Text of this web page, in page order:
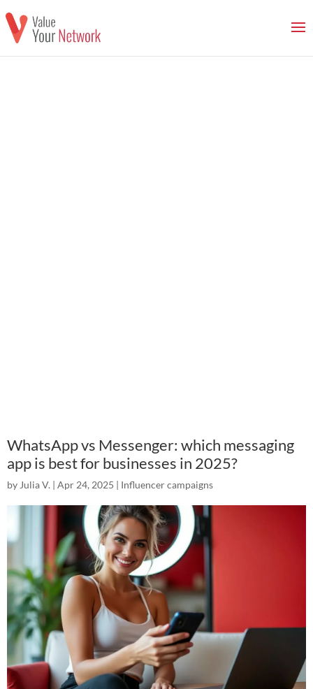
WhatsApp vs Messenger: which messaging
app is best for businesses in 2025?
by Julia V. | Apr 24, 2025 | Influencer campaigns